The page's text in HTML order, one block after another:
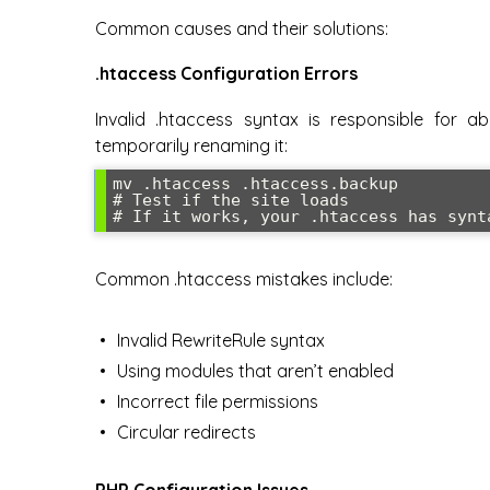
Common causes and their solutions:
.htaccess Configuration Errors
Invalid .htaccess syntax is responsible for
temporarily renaming it:
mv .htaccess .htaccess.backup
# Test if the site loads
# If it works, your .htaccess has
Common .htaccess mistakes include:
Invalid RewriteRule syntax
Using modules that aren’t enabled
Incorrect file permissions
Circular redirects